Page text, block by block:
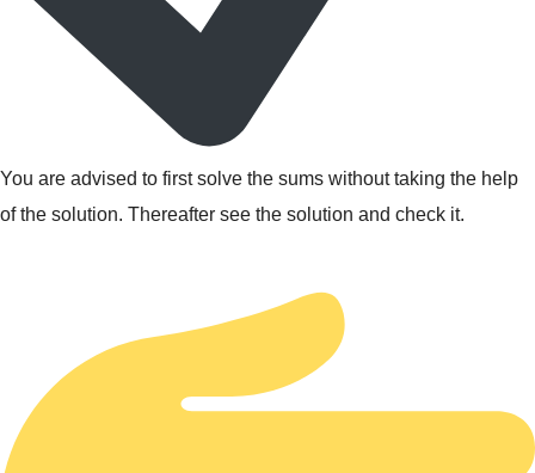
You are advised to first solve the sums without taking the help
of the solution. Thereafter see the solution and check it.